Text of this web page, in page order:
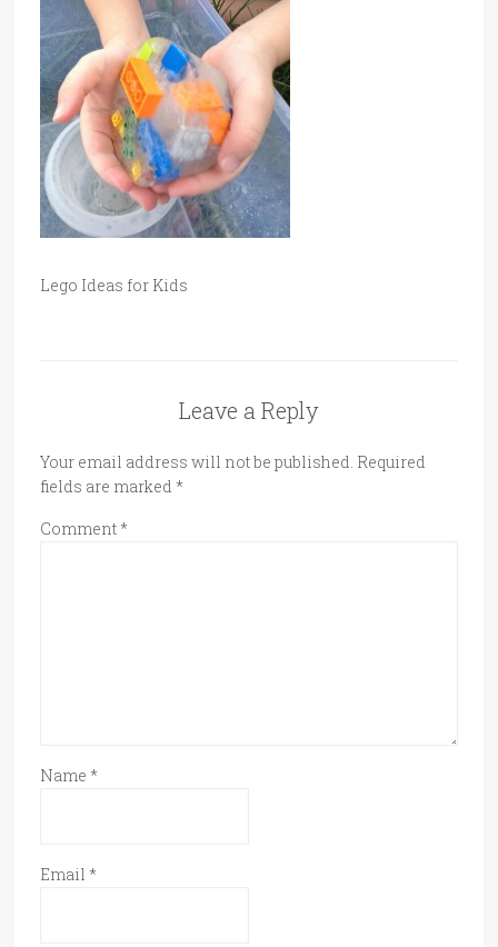
Lego Ideas for Kids
Leave a Reply
Your email address will not be published. Required
fields are marked *
Comment*
Name *
Email *